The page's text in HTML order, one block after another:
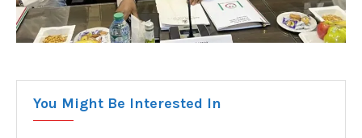
You Might Be Interested In